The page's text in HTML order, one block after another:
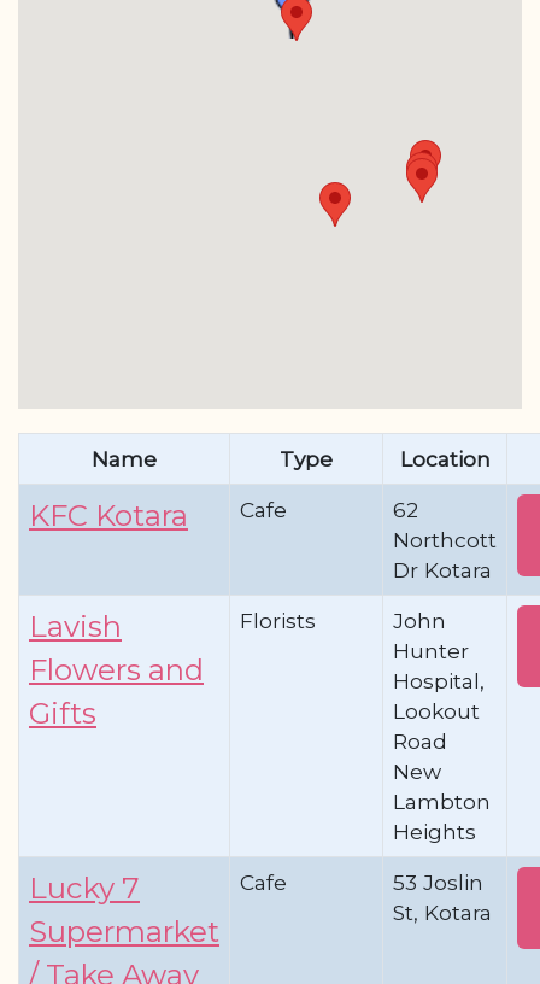
Name Type Location
KFC Kotara Cafe
62
Northcott
Dr Kotara
Lavish
Flowers and
Gifts
Florists
John
Hunter
Hospital,
Lookout
Road
New
Lambton
Heights
Lucky 7
Supermarket
/ Take Away
Cafe
53 Joslin
St, Kotara